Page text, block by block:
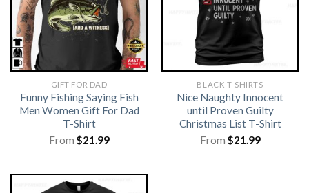
GIFT FOR DAD
Funny Fishing Saying Fish
Men Women Gift For Dad
T-Shirt
From $21.99
BLACK T-SHIRTS
Nice Naughty Innocent
until Proven Guilty
Christmas List T-Shirt
From $21.99